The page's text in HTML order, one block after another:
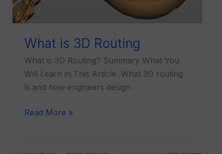
What is 3D Routing
What is 3D Routing? Summary What You
Will Learn in This Article What 3D routing
is and how engineers design
Read More »